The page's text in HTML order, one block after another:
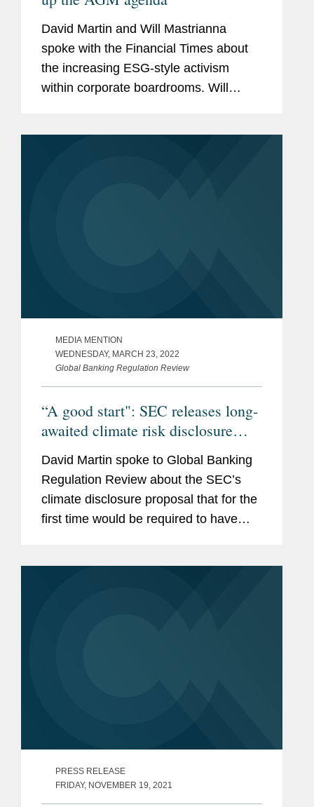
David Martin and Will Mastrianna
spoke with the Financial Times about
the increasing ESG-style activism
within corporate boardrooms. Will
MEDIA MENTION
WEDNESDAY, MARCH 23, 2022
Global Banking Regulation Review
“A good start": SEC releases long-
awaited climate risk disclosure
proposals
David Martin spoke to Global Banking
Regulation Review about the SEC’s
climate disclosure proposal that for the
first time would be required to have
PRESS RELEASE
FRIDAY, NOVEMBER 19, 2021